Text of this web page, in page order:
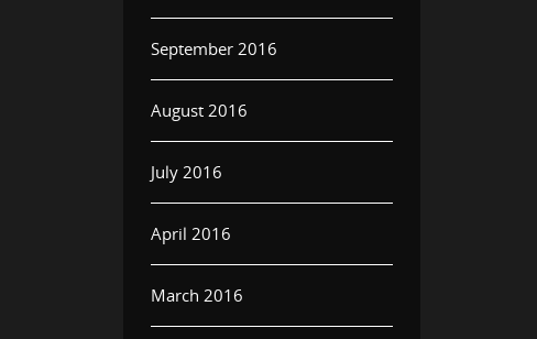
September 2016
August 2016
July 2016
April 2016
March 2016